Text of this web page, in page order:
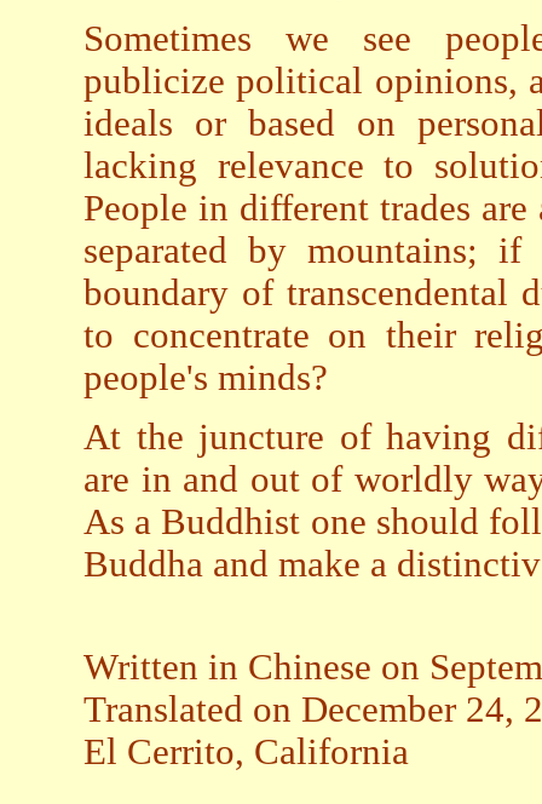
Sometimes we see
publicize political opinions,
ideals or based on
lacking relevance to
People in different trades
separated by mountains;
boundary of transcendental
to concentrate on their
people's minds?
At the juncture of having
are in and out of worldly
As a Buddhist one should
Buddha and make a
Written in Chinese on
Translated on December 24,
El Cerrito, California